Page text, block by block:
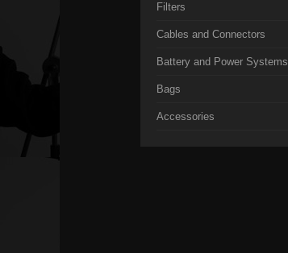
Filters
Cables and Connectors
Battery and Power Systems
Bags
Accessories